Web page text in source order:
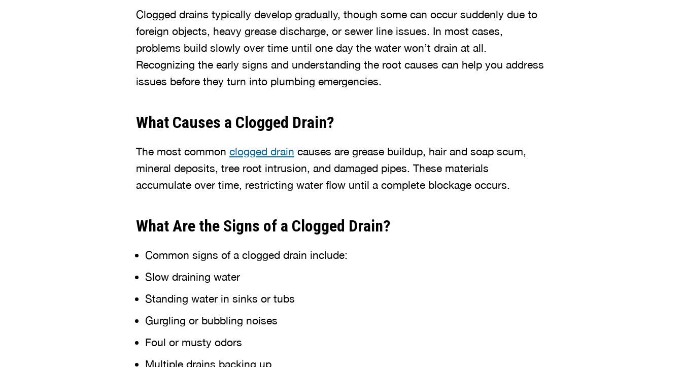
Clogged drains typically develop gradually, though some can occur suddenly due to
foreign objects, heavy grease discharge, or sewer line issues. In most cases,
problems build slowly over time until one day the water won’t drain at all.
Recognizing the early signs and understanding the root causes can help you address
issues before they turn into plumbing emergencies.
What Causes a Clogged Drain?
The most common clogged drain causes are grease buildup, hair and soap scum,
mineral deposits, tree root intrusion, and damaged pipes. These materials
accumulate over time, restricting water flow until a complete blockage occurs.
What Are the Signs of a Clogged Drain?
Common signs of a clogged drain include:
Slow draining water
Standing water in sinks or tubs
Gurgling or bubbling noises
Foul or musty odors
Multiple drains backing up